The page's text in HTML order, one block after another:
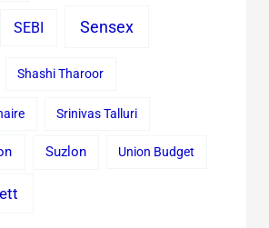
SEBI Sensex
Shashi Tharoor
Srinivas Talluri
Suzlon Union Budget